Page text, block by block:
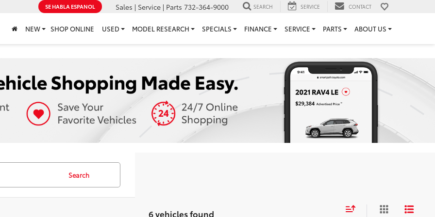
SE HABLA ESPANOL Sales | Service | Parts 732-364-9000 SEARCH SERVICE CONTACT
NEW SHOP ONLINE USED MODEL RESEARCH SPECIALS FINANCE SERVICE PARTS ABOUT US
Search
6 vehicles found